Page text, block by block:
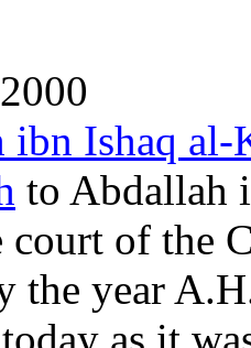
ibn Ishaq
to Abdallah
court of the
the year